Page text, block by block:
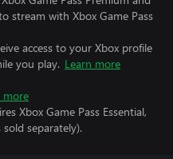
stream with Xbox Game Pass
access to your Xbox profile
you play. Learn more
more
Xbox Game Pass Essential,
separately).